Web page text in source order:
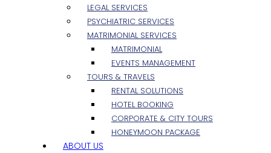
LEGAL SERVICES
PSYCHIATRIC SERVICES
MATRIMONIAL SERVICES
MATRIMONIAL
EVENTS MANAGEMENT
TOURS & TRAVELS
RENTAL SOLUTIONS
HOTEL BOOKING
CORPORATE & CITY TOURS
HONEYMOON PACKAGE
ABOUT US